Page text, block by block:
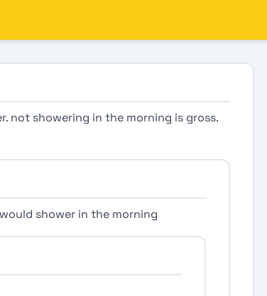
not showering in the morning is gross.
shower in the morning